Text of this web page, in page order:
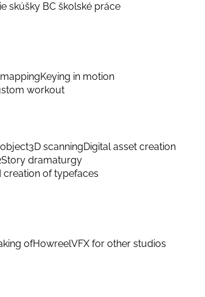
skúšky BC školské práce
Keying in motion
workout
3D scanningDigital asset creation
Story dramaturgy
creation of typefaces
ofHowreelVFX for other studios